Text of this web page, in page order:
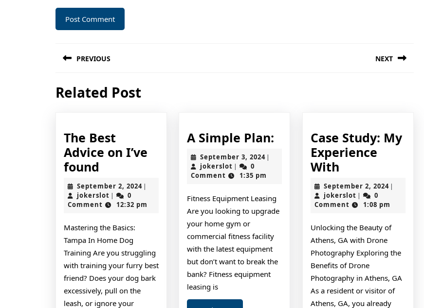
navigation
PREVIOUS
post:
NEXT
Related Post
The Best
Advice on I’ve
found
Best
Advice
on
I’ve
found
September 2, 2024September
2024
|
jokerslot jokerslot
|
0
Comment
12:32 pm
Mastering the Basics:
Tampa In Home Dog
Training Are you struggling
with training your furry best
friend? Does your dog bark
excessively, pull on the
leash, or ignore your
A Simple Plan:
Simple
September 3, 2024September
2024
|
jokerslot jokerslot
|
0
Comment
1:35 pm
Fitness Equipment Leasing
Are you looking to upgrade
your home gym or
commercial fitness facility
with the latest equipment
but don’t want to break the
bank? Fitness equipment
leasing is
Case Study: My
Experience
WithCase
Study:
My
Experience
With
September 2, 2024September
2024
|
jokerslotjokerslot
|
0
Comment
1:08 pm
Unlocking the Beauty of
Athens, GA with Drone
Photography Exploring the
Benefits of Drone
Photography in Athens, GA
As a resident or visitor of
Athens, GA, you already